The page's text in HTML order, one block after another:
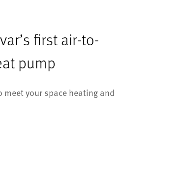
first air-to-
pump
your space heating and